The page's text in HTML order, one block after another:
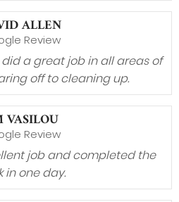
ALLEN
Review
did a great job in all areas of
off to cleaning up.
VASILOU
Review
job and completed the
in one day.